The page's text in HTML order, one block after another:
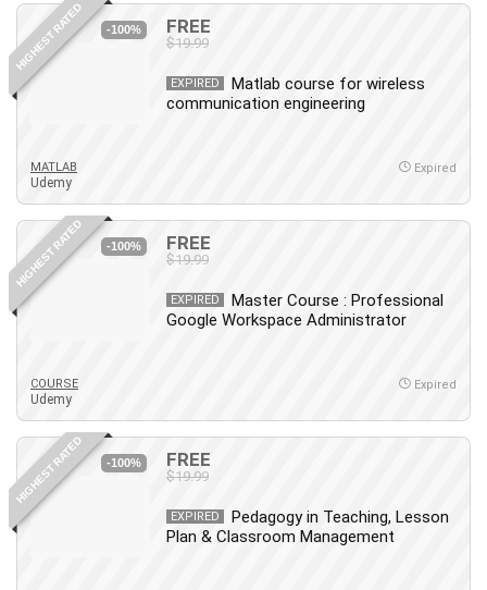
HIGHEST RATED -100% FREE
$19.99
EXPIRED
Matlab course for wireless
communication engineering
MATLAB
Udemy
Expired
HIGHEST RATED -100% FREE
$19.99
EXPIRED
Master Course : Professional
Google Workspace Administrator
COURSE
Udemy
Expired
HIGHEST RATED -100% FREE
$19.99
EXPIRED
Pedagogy in Teaching, Lesson
Plan & Classroom Management